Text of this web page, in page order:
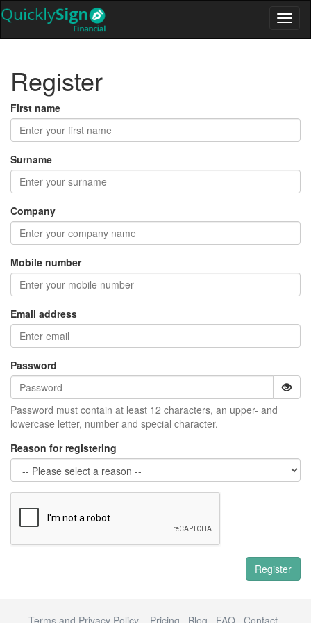
Register
First name
Surname
Company
Mobile number
Email address
Password
Password must contain at least 12 characters, an upper- and
lowercase letter, number and special character.
Reason for registering
Register
Terms and Privacy Policy Pricing Blog FAQ Contact